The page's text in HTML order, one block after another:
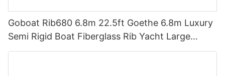
Goboat Rib680 6.8m 22.5ft Goethe 6.8m Luxury
Semi Rigid Boat Fiberglass Rib Yacht Large
Inflatable Boat For Sale Rib680b